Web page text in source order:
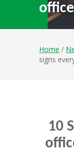
Home /
signs
10